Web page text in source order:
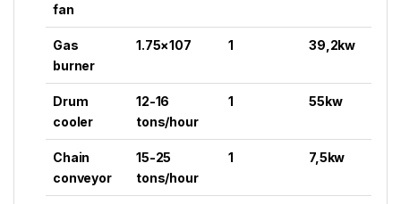
fan
Gas
burner
1.75×107 1 39,2kw
Drum
cooler
12-16
tons/hour
1 55kw
Chain
conveyor
15-25
tons/hour
1 7,5kw